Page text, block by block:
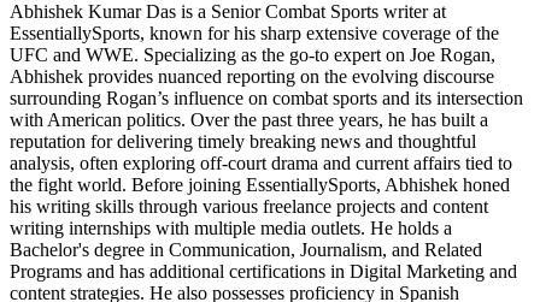
Abhishek Kumar Das is a Senior Combat Sports writer at
EssentiallySports, known for his sharp extensive coverage of the
UFC and WWE. Specializing as the go-to expert on Joe Rogan,
Abhishek provides nuanced reporting on the evolving discourse
surrounding Rogan’s influence on combat sports and its intersection
with American politics. Over the past three years, he has built a
reputation for delivering timely breaking news and thoughtful
analysis, often exploring off-court drama and current affairs tied to
the fight world. Before joining EssentiallySports, Abhishek honed
his writing skills through various freelance projects and content
writing internships with multiple media outlets. He holds a
Bachelor's degree in Communication, Journalism, and Related
Programs and has additional certifications in Digital Marketing and
content strategies. He also possesses proficiency in Spanish